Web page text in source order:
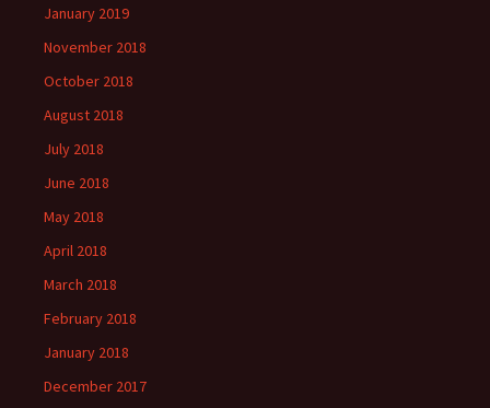
January 2019
November 2018
October 2018
August 2018
July 2018
June 2018
May 2018
April 2018
March 2018
February 2018
January 2018
December 2017